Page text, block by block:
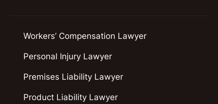
Workers’ Compensation Lawyer
Personal Injury Lawyer
Premises Liability Lawyer
Product Liability Lawyer